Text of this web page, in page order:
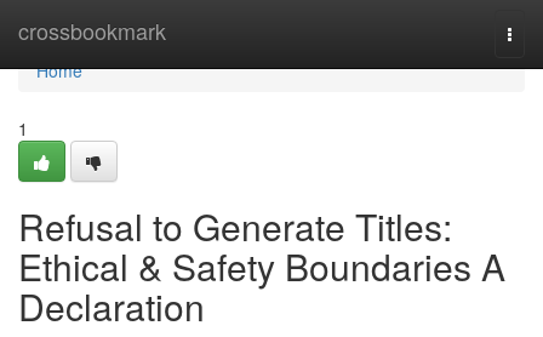
crossbookmark
Home
Home
1
Refusal to Generate Titles:
Ethical & Safety Boundaries A
Declaration